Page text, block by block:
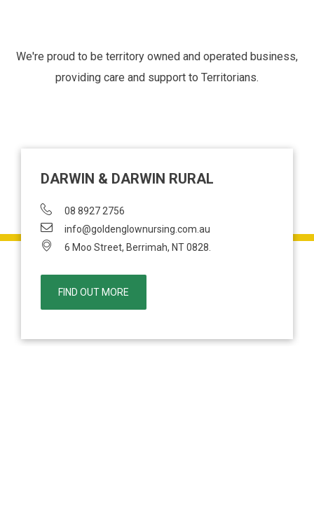
We're proud to be territory owned and operated business,
providing care and support to Territorians.
DARWIN & DARWIN RURAL
08 8927 2756
info@goldenglownursing.com.au
6 Moo Street, Berrimah, NT 0828.
FIND OUT MORE